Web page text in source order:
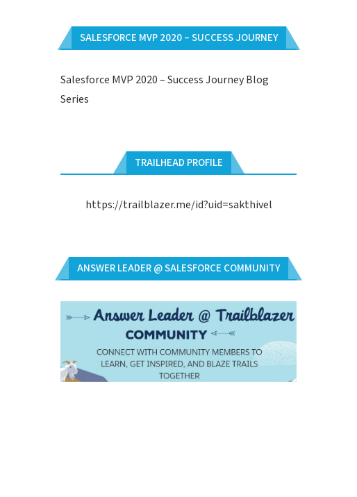
SALESFORCE MVP 2020 – SUCCESS JOURNEY
Salesforce MVP 2020 – Success Journey Blog
Series
TRAILHEAD PROFILE
https://trailblazer.me/id?uid=sakthivel
ANSWER LEADER @ SALESFORCE COMMUNITY